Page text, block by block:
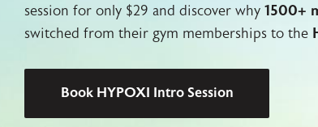
session for only $29 and discover why 1500+
switched from their gym memberships to the
Book HYPOXI Intro Session